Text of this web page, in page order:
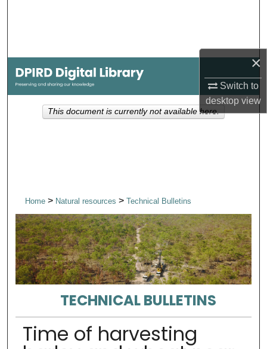
×
Switch to
desktopview
My Account
About
Home> Natural resources > Technical Bulletins
TECHNICAL BULLETINS
Time of harvesting
This document is currently not available here.